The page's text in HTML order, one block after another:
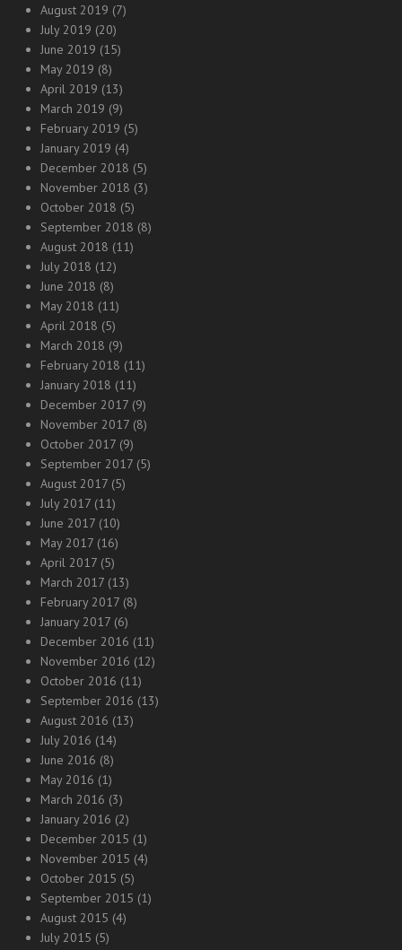
August 2019 (7)
July 2019 (20)
June 2019 (15)
May 2019 (8)
April 2019 (13)
March 2019 (9)
February 2019 (5)
January 2019 (4)
December 2018 (5)
November 2018 (3)
October 2018 (5)
September 2018 (8)
August 2018 (11)
July 2018 (12)
June 2018 (8)
May 2018 (11)
April 2018 (5)
March 2018 (9)
February 2018 (11)
January 2018 (11)
December 2017 (9)
November 2017 (8)
October 2017 (9)
September 2017 (5)
August 2017 (5)
July 2017 (11)
June 2017 (10)
May 2017 (16)
April 2017 (5)
March 2017 (13)
February 2017 (8)
January 2017 (6)
December 2016 (11)
November 2016 (12)
October 2016 (11)
September 2016 (13)
August 2016 (13)
July 2016 (14)
June 2016 (8)
May 2016 (1)
March 2016 (3)
January 2016 (2)
December 2015 (1)
November 2015 (4)
October 2015 (5)
September 2015 (1)
August 2015 (4)
July 2015 (5)